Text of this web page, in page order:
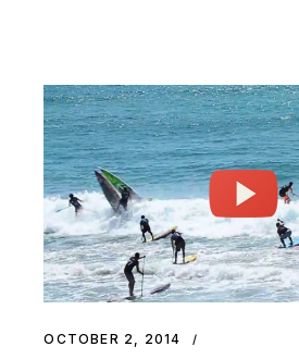
OCTOBER 2, 2014